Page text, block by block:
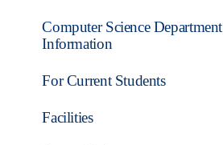
Computer Science Department
Information
For Current Students
Facilities